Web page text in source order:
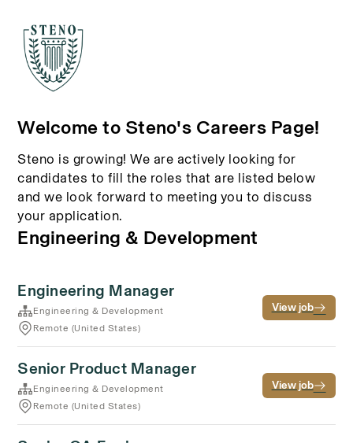
Welcome to Steno's Careers Page!
Steno is growing! We are actively looking for
candidates to fill the roles that are listed below
and we look forward to meeting you to discuss
your application.
Engineering & Development
Engineering Manager
Engineering & Development
Remote (United States)
View job
Senior Product Manager
Engineering & Development
Remote (United States)
View job